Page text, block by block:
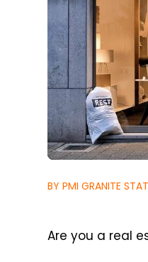
BY PMI GRANITE
Are you a real